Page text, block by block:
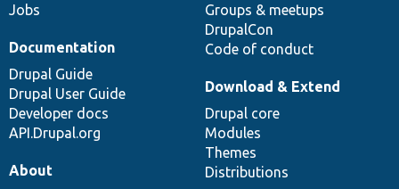
Jobs
Groups & meetups
DrupalCon
Code of conduct
Documentation
Drupal Guide
Drupal User Guide
Developer docs
API.Drupal.org
Download & Extend
Drupal core
Modules
Themes
Distributions
About